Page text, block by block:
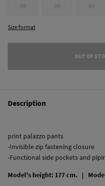
36 38 40
Size format
OUT OF
Description
print palazzo pants
-Invisible zip fastening closure
-Functional side pockets and
Model's height: 177 cm. |